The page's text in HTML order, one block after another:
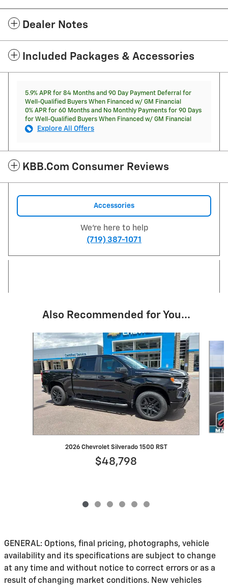
Dealer Notes
Included Packages & Accessories
5.9% APR for 84 Months and 90 Day Payment Deferral for
Well-Qualified Buyers When Financed w/ GM Financial
0% APR for 60 Months and No Monthly Payments for 90 Days
for Well-Qualified Buyers When Financed w/ GM Financial
Explore All Offers
KBB.com Consumer Reviews
Accessories
We're here to help
(719) 387-1071
Also Recommended for You...
Slide 1 of 6
2026 Chevrolet Silverado 1500 RST
$48,798
GENERAL: Options, final pricing, photographs, vehicle
availability and its specifications are subject to change
at any time and without notice to correct errors or as a
result of changing market conditions. New vehicles